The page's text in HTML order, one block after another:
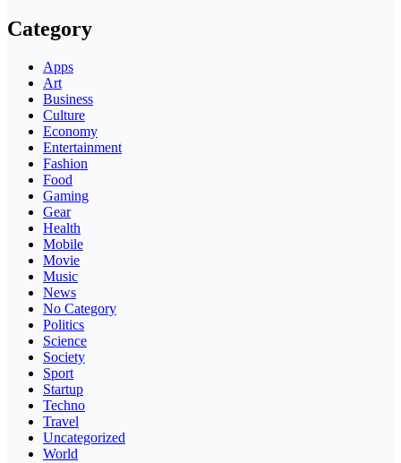
Category
Apps
Art
Business
Culture
Economy
Entertainment
Fashion
Food
Gaming
Gear
Health
Mobile
Movie
Music
News
No Category
Politics
Science
Society
Sport
Startup
Techno
Travel
Uncategorized
World